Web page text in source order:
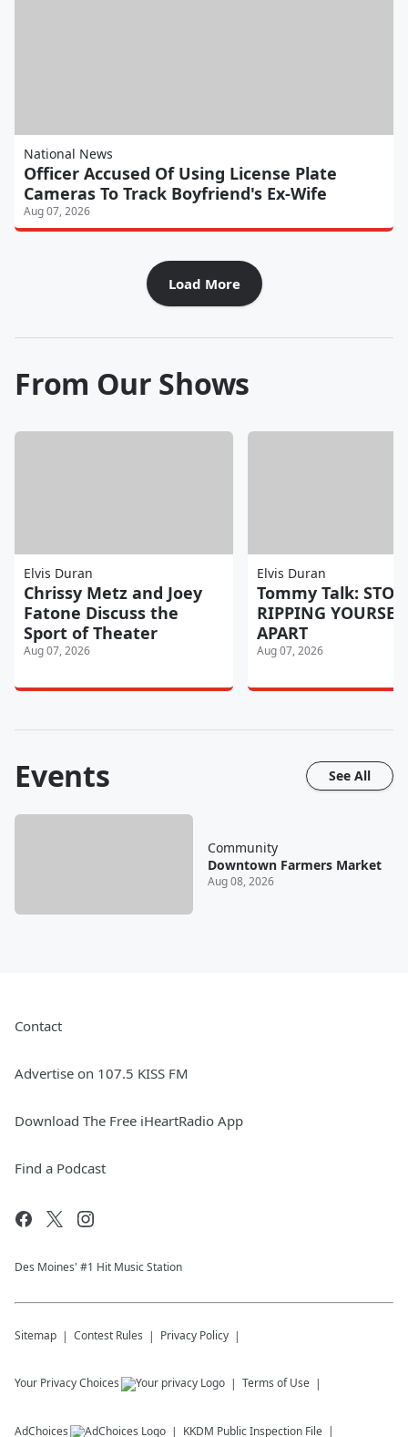
National News
Officer Accused Of Using License Plate
Cameras To Track Boyfriend's Ex-Wife
Aug 07, 2026
Load More
From Our Shows
Elvis Duran
Chrissy Metz and Joey
Fatone Discuss the
Sport of Theater
Aug 07, 2026
Elvis Duran
Tommy Talk: STOP
RIPPING
APART
Aug 07, 2026
Events See All
Community
Downtown Farmers Market
Aug 08, 2026
Contact
Advertise on 107.5 KISS FM
Download The Free iHeartRadio App
Find a Podcast
Des Moines' #1 Hit Music Station
Sitemap Contest Rules Privacy Policy
Your Privacy Choices Terms of Use
AdChoices KKDM Public Inspection File